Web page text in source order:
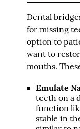
Dental
for missing
option to
want to
mouths.
Emulate
teeth on a
function
stable in